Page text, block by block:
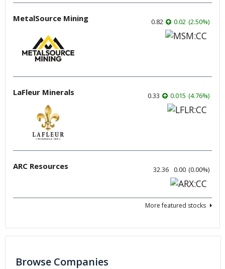
MetalSource Mining 0.82 0.02 (2.50%)
LaFleur Minerals 0.33 0.015 (4.76%)
ARC Resources 32.36 0.00 (0.00%)
More featured stocks
Browse Companies